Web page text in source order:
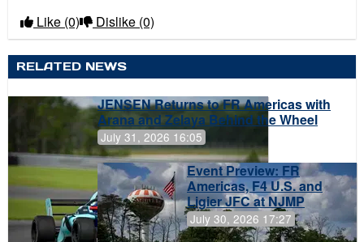
Like (0) Dislike (0)
RELATED NEWS
JENSEN Returns to FR Americas with
Arana and Zelaya Behind the Wheel
July 31, 2026 16:05
Event Preview: FR
Americas, F4 U.S. and
Ligier JFC at NJMP
July 30, 2026 17:27